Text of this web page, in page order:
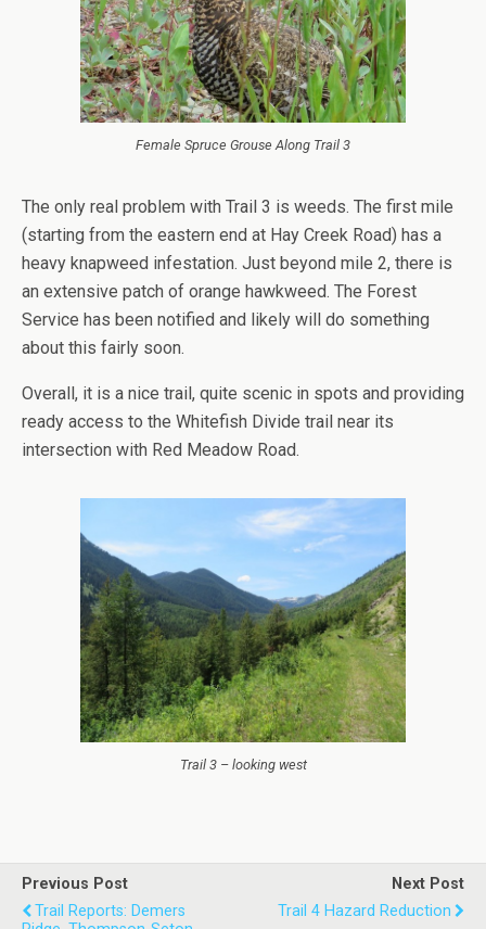
Female Spruce Grouse Along Trail 3
The only real problem with Trail 3 is weeds. The first mile
(starting from the eastern end at Hay Creek Road) has a
heavy knapweed infestation. Just beyond mile 2, there is
an extensive patch of orange hawkweed. The Forest
Service has been notified and likely will do something
about this fairly soon.
Overall, it is a nice trail, quite scenic in spots and providing
ready access to the Whitefish Divide trail near its
intersection with Red Meadow Road.
Trail 3 – looking west
Previous Post
Trail Reports: Demers
Next Post
Trail 4 Hazard Reduction